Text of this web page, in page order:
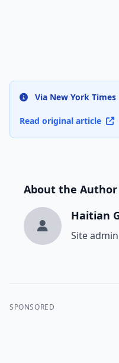
Via New York Times
Read original article
About the Author
Haitian
Site
SPONSORED